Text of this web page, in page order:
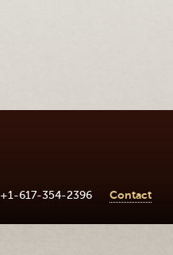
+1-617-354-2396 Contact